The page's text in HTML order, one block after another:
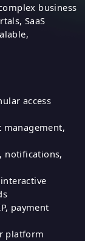
business
SaaS
access
management,
notifications,
payment
platform